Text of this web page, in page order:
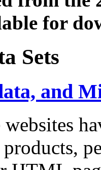
for
Sets
and